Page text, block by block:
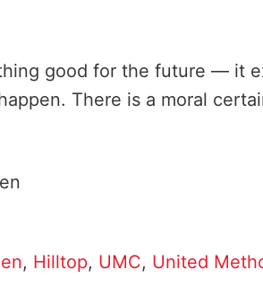
good for the future — it
There is a moral
, Hilltop, UMC, United